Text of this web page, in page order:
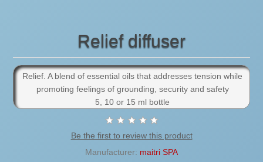
Relief diffuser
Relief. A blend of essential oils that addresses tension while
promoting feelings of grounding, security and safety
5, 10 or 15 ml bottle
Be the first to review this product
Manufacturer: maitri SPA